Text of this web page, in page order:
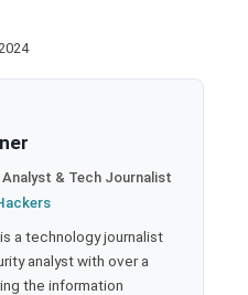
& Tech Journalist
a technology journalist
analyst with over a
the information